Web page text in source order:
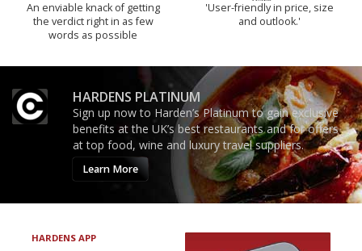
An enviable knack of getting
the verdict right in as few
words as possible
'User-friendly in price, size
and outlook.'
HARDENS PLATINUM
Sign up now to Harden’s Platinum to gain exclusive
benefits at the UK’s best restaurants and for offers
at top food, wine and luxury travel suppliers.
Learn More
HARDENS APP